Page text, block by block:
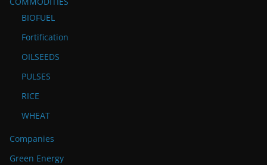
BIOFUEL
Fortification
OILSEEDS
PULSES
RICE
WHEAT
Companies
Green Energy